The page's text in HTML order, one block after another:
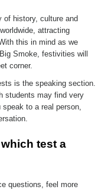
of history, culture and
attracting
this in mind as we
Smoke, festivities will
corner.
is the speaking section.
students may find very
to a real person,
test a
questions, feel more